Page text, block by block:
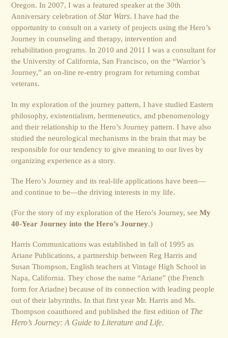
Oregon. In 2007, I was a featured speaker at the 30th
Anniversary celebration ofStar Wars. I have had the
opportunity to consult on a variety of projects using the Hero’s
Journey in counseling and therapy, intervention and
rehabilitation programs. In 2010 and 2011 I was a consultant for
the University of California, San Francisco, on the “Warrior’s
Journey,” an on-line re-entry program for returning combat
veterans.
In my exploration of the journey pattern, I have studied Eastern
philosophy, existentialism, hermeneutics, and phenomenology
and their relationship to the Hero’s Journey pattern. I have also
studied the neurological mechanisms in the brain that may be
responsible for our tendency to give meaning to our lives by
organizing experience as a story.
The Hero’s Journey and its real-life applications have been—
and continue to be—the driving interests in my life.
(For the story of my exploration of the Hero’s Journey, seeMy
40-Year Journey into the Hero’s Journey.)
Harris Communications was established in fall of 1995 as
Ariane Publications, a partnership between Reg Harris and
Susan Thompson, English teachers at Vintage High School in
Napa, California. They chose the name “Ariane” (the French
form for Ariadne) because of its connection with leading people
out of their labyrinths. In that first year Mr. Harris and Ms.
Thompson coauthored and published the first edition of The
Hero’s Journey: A Guide to Literature and Life.